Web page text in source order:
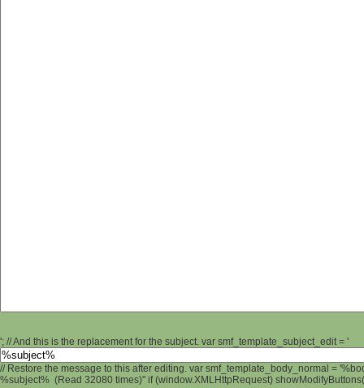
'; // And this is the replacement for the subject. var smf_template_subject_edit = '
// Restore the message to this after editing. var smf_template_body_normal =
%subject% (Read 32080 times)" if (window.XMLHttpRequest)